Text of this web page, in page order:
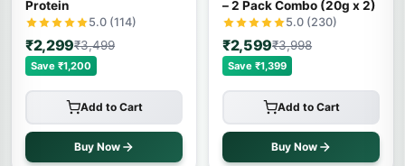
Protein
5.0 (114)
₹2,299₹3,499
Save ₹1,200
Add to Cart
Buy Now
– 2 Pack Combo (20g x 2)
5.0 (230)
₹2,599₹3,998
Save ₹1,399
Add to Cart
Buy Now